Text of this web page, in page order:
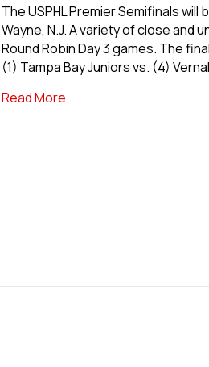
The USPHL Premier Semifinals will
Wayne, N.J. A variety of close
Round Robin Day 3 games. The
(1) Tampa Bay Juniors vs. (4)
Read Moreabout USPHL Premier